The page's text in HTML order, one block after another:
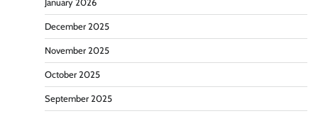
January 2026
December 2025
November 2025
October 2025
September 2025